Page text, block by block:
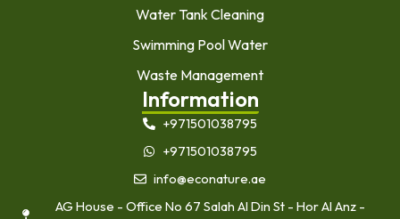
Water Tank Cleaning
Swimming Pool Water
Waste Management
Information
+971501038795
+971501038795
info@econature.ae
AG House - Office No 67 Salah Al Din St - Hor Al Anz -